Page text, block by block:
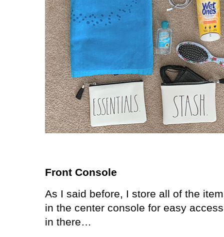
Front Console
As I said before, I store all of the
in the center console for easy
in there…